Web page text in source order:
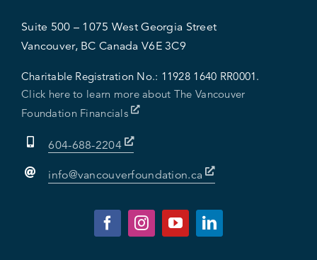
Suite 500 – 1075 West Georgia Street
Vancouver, BC Canada V6E 3C9
Charitable Registration No.: 11928 1640 RR0001.
Click here to learn more about The Vancouver
Foundation Financials
604-688-2204
info@vancouverfoundation.ca